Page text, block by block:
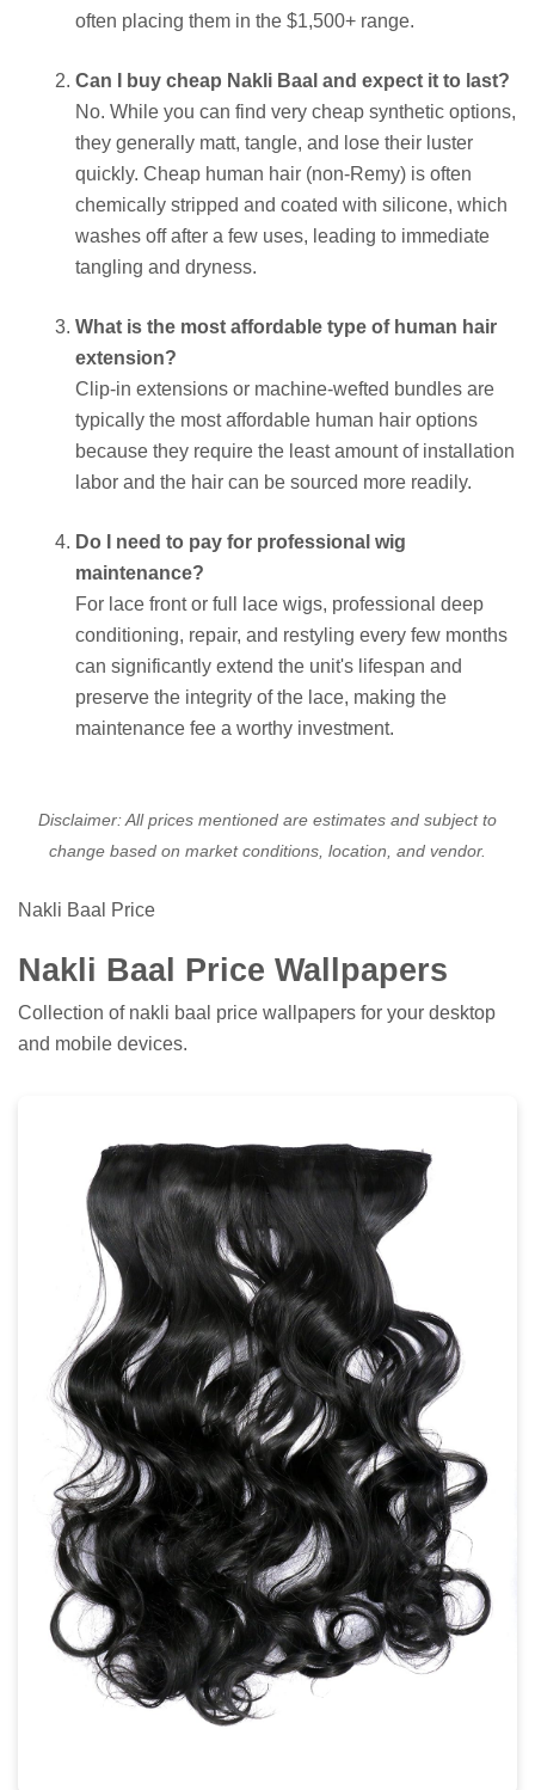
often placing them in the $1,500+ range.
Can I buy cheap Nakli Baal and expect it to last?
No. While you can find very cheap synthetic options,
they generally matt, tangle, and lose their luster
quickly. Cheap human hair (non-Remy) is often
chemically stripped and coated with silicone, which
washes off after a few uses, leading to immediate
tangling and dryness.
What is the most affordable type of human hair
extension?
Clip-in extensions or machine-wefted bundles are
typically the most affordable human hair options
because they require the least amount of installation
labor and the hair can be sourced more readily.
Do I need to pay for professional wig
maintenance?
For lace front or full lace wigs, professional deep
conditioning, repair, and restyling every few months
can significantly extend the unit's lifespan and
preserve the integrity of the lace, making the
maintenance fee a worthy investment.
Disclaimer: All prices mentioned are estimates and subject to
change based on market conditions, location, and vendor.
Nakli Baal Price
Nakli Baal Price Wallpapers
Collection of nakli baal price wallpapers for your desktop
and mobile devices.